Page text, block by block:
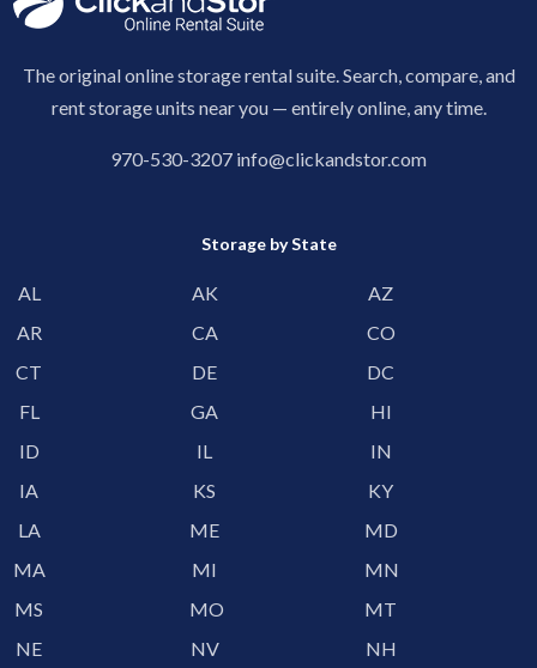
The original online storage rental suite. Search, compare, and
rent storage units near you — entirely online, any time.
970-530-3207 info@clickandstor.com
Storage by State
AL AK
AZ
AR
CA
CO
CT
DE
DC
FL
GA
HI
ID
IL
IN
IA
KS
KY
LA
ME
MD
MA
MI
MN
MS
MO
MT
NE
NV
NH